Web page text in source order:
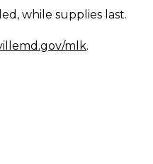
while supplies last.
mlk.